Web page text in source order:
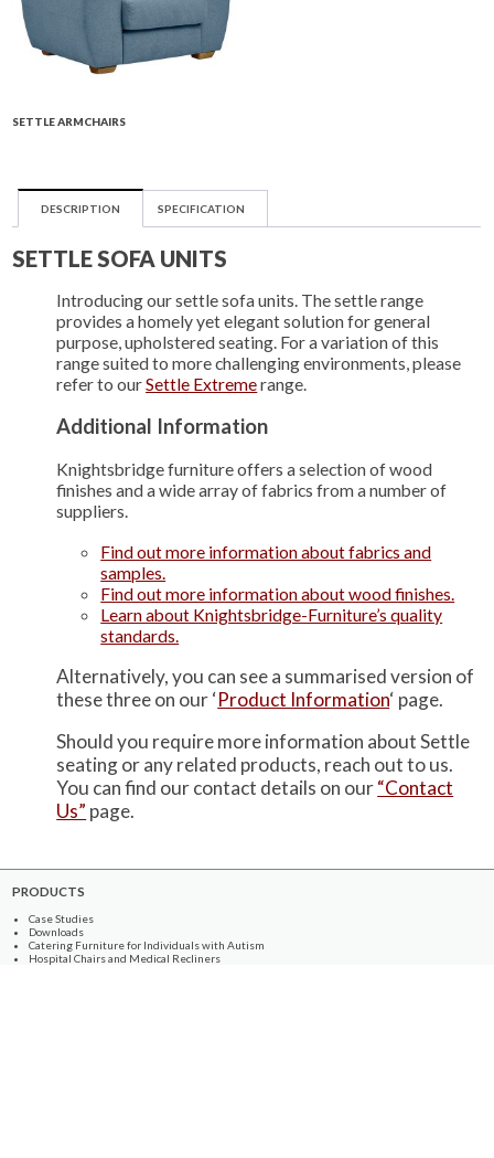
SETTLE ARMCHAIRS
DESCRIPTION SPECIFICATION
SETTLE SOFA UNITS
Introducing our settle sofa units. The settle range
provides a homely yet elegant solution for general
purpose, upholstered seating. For a variation of this
range suited to more challenging environments, please
refer to ourSettle Extremerange.
Additional Information
Knightsbridge furniture offers a selection of wood
finishes and a wide array of fabrics from a number of
suppliers.
Find out more information about fabrics and
samples.
Find out more information about wood finishes.
Learn about Knightsbridge-Furniture’s quality
standards.
Alternatively, you can see a summarised version of
these three on our ‘Product Information‘ page.
Should you require more information about Settle
seating or any related products, reach out to us.
You can find our contact details on our“Contact
Us” page.
PRODUCTS
Case Studies
Downloads
Catering Furniture for Individuals with Autism
Hospital Chairs and Medical Recliners